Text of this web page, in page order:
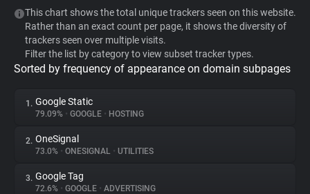
WhoTracks.Me
Privacy Digest
About
This chart shows the total unique trackers seen on this website.
Rather than an exact count per page, it shows the diversity of
trackers seen over multiple visits.
Filter the list by category to view subset tracker types.
Sorted by frequency of appearance on domain subpages
1. Google Static
79.09% • GOOGLE • HOSTING
2. OneSignal
73.0% • ONESIGNAL • UTILITIES
3. Google Tag
72.6% • GOOGLE • ADVERTISING